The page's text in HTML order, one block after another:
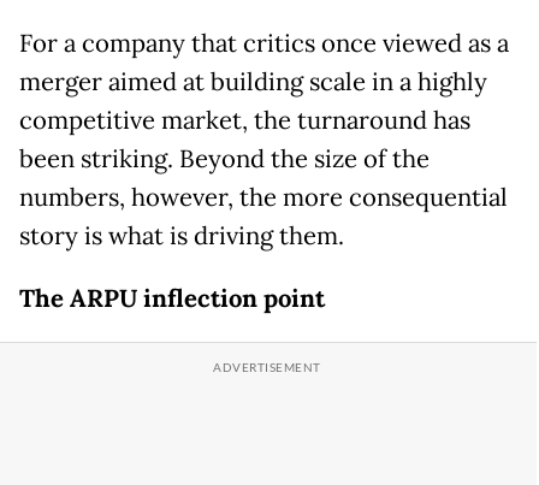
For a company that critics once viewed as a
merger aimed at building scale in a highly
competitive market, the turnaround has
been striking. Beyond the size of the
numbers, however, the more consequential
story is what is driving them.
The ARPU inflection point